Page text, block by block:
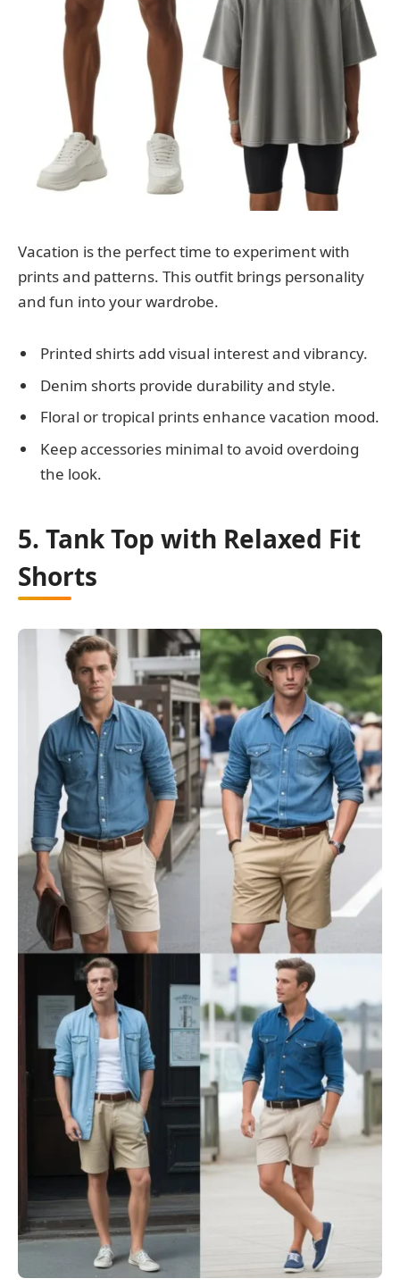
Vacation is the perfect time to experiment with
prints and patterns. This outfit brings personality
and fun into your wardrobe.
Printed shirts add visual interest and vibrancy.
Denim shorts provide durability and style.
Floral or tropical prints enhance vacation mood.
Keep accessories minimal to avoid overdoing
the look.
5. Tank Top with Relaxed Fit
Shorts